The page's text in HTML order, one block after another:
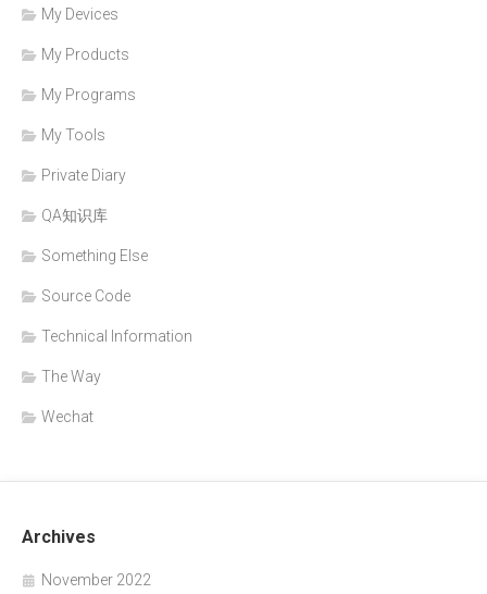
My Devices
My Products
My Programs
My Tools
Private Diary
QA知识库
Something Else
Source Code
Technical Information
The Way
Wechat
Archives
November 2022